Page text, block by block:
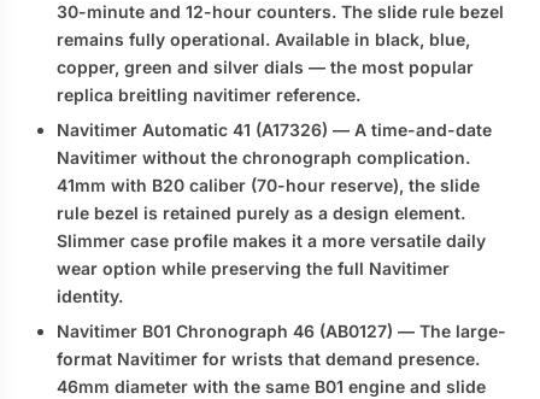
30-minute and 12-hour counters. The slide rule bezel
remains fully operational. Available in black, blue,
copper, green and silver dials — the most popular
replica breitling navitimer reference.
Navitimer Automatic 41 (A17326) — A time-and-date
Navitimer without the chronograph complication.
41mm with B20 caliber (70-hour reserve), the slide
rule bezel is retained purely as a design element.
Slimmer case profile makes it a more versatile daily
wear option while preserving the full Navitimer
identity.
Navitimer B01 Chronograph 46 (AB0127) — The large-
format Navitimer for wrists that demand presence.
46mm diameter with the same B01 engine and slide